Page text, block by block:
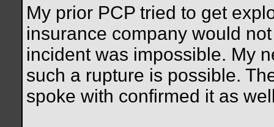
My prior PCP tried to get
insurance company would
incident was impossible. My
such a rupture is possible.
spoke with confirmed it as